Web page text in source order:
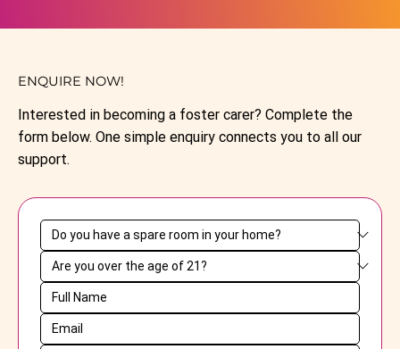
ENQUIRE NOW!
Interested in becoming a foster carer? Complete the
form below. One simple enquiry connects you to all our
support.